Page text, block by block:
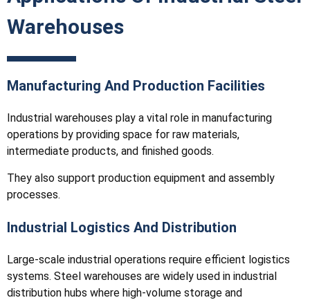
Warehouses
Manufacturing And Production Facilities
Industrial warehouses play a vital role in manufacturing
operations by providing space for raw materials,
intermediate products, and finished goods.
They also support production equipment and assembly
processes.
Industrial Logistics And Distribution
Large-scale industrial operations require efficient logistics
systems. Steel warehouses are widely used in industrial
distribution hubs where high-volume storage and